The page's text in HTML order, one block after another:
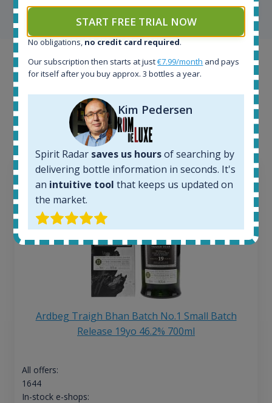
SHOW ALL TESTIMONIALS
Example bottles
Interested to see what kind of data we provide for
each bottle? Explore details of example bottles from
the application.
Ardbeg Traigh Bhan Batch No.1 Small Batch
Release 19yo 46.2% 700ml
All offers:
1644
In-stock e-shops:
START FREE TRIAL NOW
No obligations, no credit card required.
Our subscription then starts at just€7.99/month and pays
for itself after you buy approx. 3 bottles a year.
Kim Pedersen
Spirit Radar saves us hoursof searching by
delivering bottle information in seconds. It's
an intuitive tool that keeps us updated on
the market.